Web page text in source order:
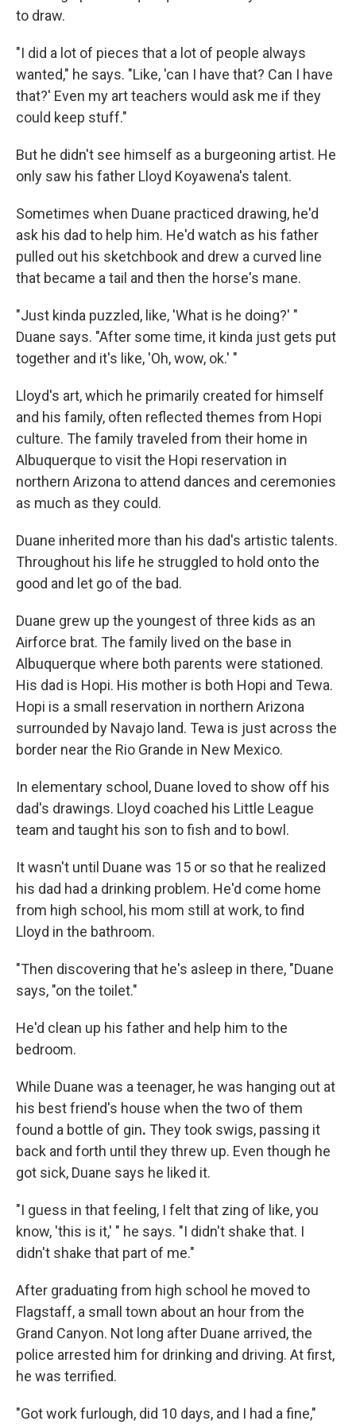
to draw.
"I did a lot of pieces that a lot of people always
wanted," he says. "Like, 'can I have that? Can I have
that?' Even my art teachers would ask me if they
could keep stuff."
But he didn't see himself as a burgeoning artist. He
only saw his father Lloyd Koyawena's talent.
Sometimes when Duane practiced drawing, he'd
ask his dad to help him. He'd watch as his father
pulled out his sketchbook and drew a curved line
that became a tail and then the horse's mane.
"Just kinda puzzled, like, 'What is he doing?' "
Duane says. "After some time, it kinda just gets put
together and it's like, 'Oh, wow, ok.' "
Lloyd's art, which he primarily created for himself
and his family, often reflected themes from Hopi
culture. The family traveled from their home in
Albuquerque to visit the Hopi reservation in
northern Arizona to attend dances and ceremonies
as much as they could.
Duane inherited more than his dad's artistic talents.
Throughout his life he struggled to hold onto the
good and let go of the bad.
Duane grew up the youngest of three kids as an
Airforce brat. The family lived on the base in
Albuquerque where both parents were stationed.
His dad is Hopi. His mother is both Hopi and Tewa.
Hopi is a small reservation in northern Arizona
surrounded by Navajo land. Tewa is just across the
border near the Rio Grande in New Mexico.
In elementary school, Duane loved to show off his
dad's drawings. Lloyd coached his Little League
team and taught his son to fish and to bowl.
It wasn't until Duane was 15 or so that he realized
his dad had a drinking problem. He'd come home
from high school, his mom still at work, to find
Lloyd in the bathroom.
"Then discovering that he's asleep in there, "Duane
says, "on the toilet."
He'd clean up his father and help him to the
bedroom.
While Duane was a teenager, he was hanging out at
his best friend's house when the two of them
found a bottle of gin. They took swigs, passing it
back and forth until they threw up. Even though he
got sick, Duane says he liked it.
"I guess in that feeling, I felt that zing of like, you
know, 'this is it,' " he says. "I didn't shake that. I
didn't shake that part of me."
After graduating from high school he moved to
Flagstaff, a small town about an hour from the
Grand Canyon. Not long after Duane arrived, the
police arrested him for drinking and driving. At first,
he was terrified.
"Got work furlough, did 10 days, and I had a fine,"